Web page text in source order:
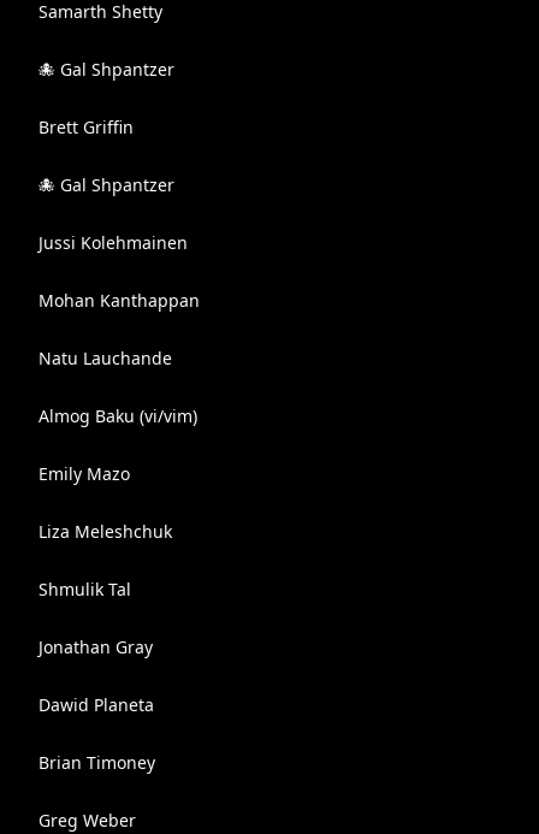
Samarth Shetty
🐙 Gal Shpantzer
Brett Griffin
🐙 Gal Shpantzer
Jussi Kolehmainen
Mohan Kanthappan
Natu Lauchande
Almog Baku (vi/vim)
Emily Mazo
Liza Meleshchuk
Shmulik Tal
Jonathan Gray
Dawid Planeta
Brian Timoney
Greg Weber